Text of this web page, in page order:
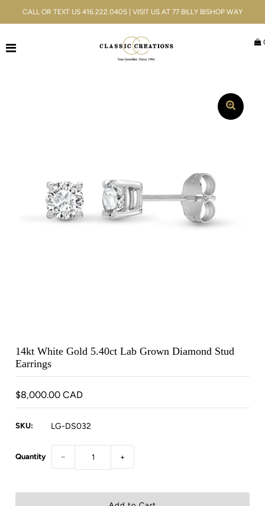
Services
CALL OR TEXT US 416.222.0405 | VISIT US AT 77 BILLY BISHOP WAY
14kt White Gold 5.40ct Lab Grown Diamond Stud
Earrings
$8,000.00 CAD
SKU: LG-DS032
Quantity − +